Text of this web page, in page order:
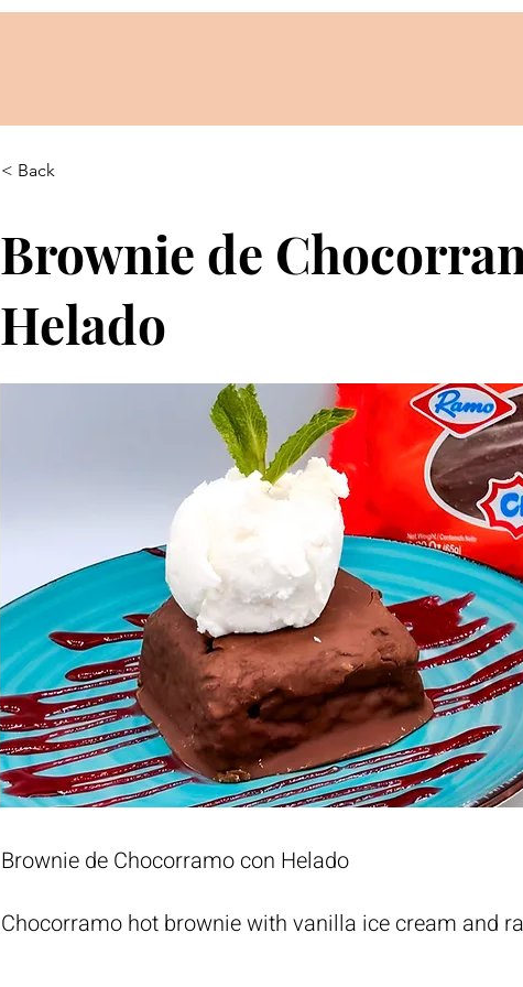
< Back
Brownie de
Helado
Brownie de Chocorramo con Helado
Chocorramo hot brownie with vanilla ice cream and